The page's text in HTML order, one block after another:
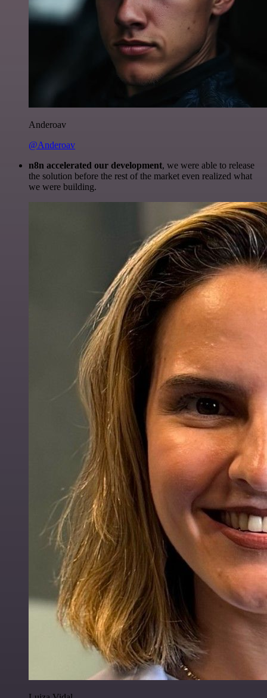
Anderoav
@Anderoav
n8n accelerated our development, we were able to release
the solution before the rest of the market even realized what
we were building.